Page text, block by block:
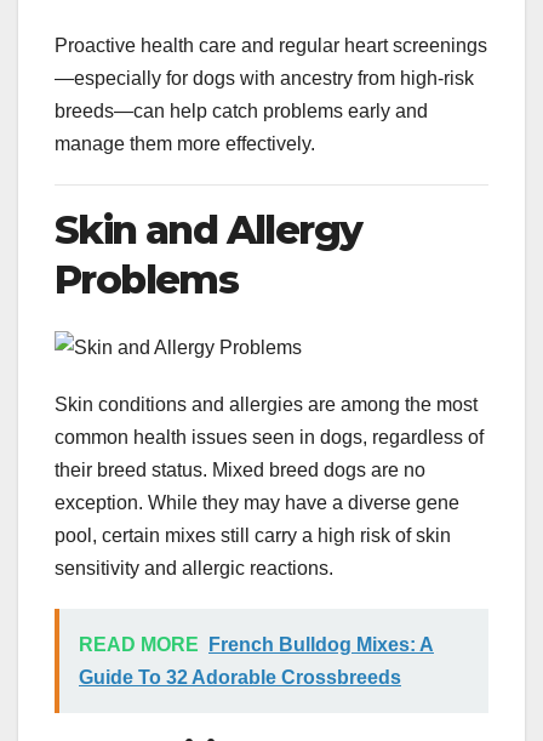
Proactive health care and regular heart screenings
—especially for dogs with ancestry from high-risk
breeds—can help catch problems early and
manage them more effectively.
Skin and Allergy
Problems
Skin conditions and allergies are among the most
common health issues seen in dogs, regardless of
their breed status. Mixed breed dogs are no
exception. While they may have a diverse gene
pool, certain mixes still carry a high risk of skin
sensitivity and allergic reactions.
READ MORE
French Bulldog Mixes: A
Guide To 32 Adorable Crossbreeds